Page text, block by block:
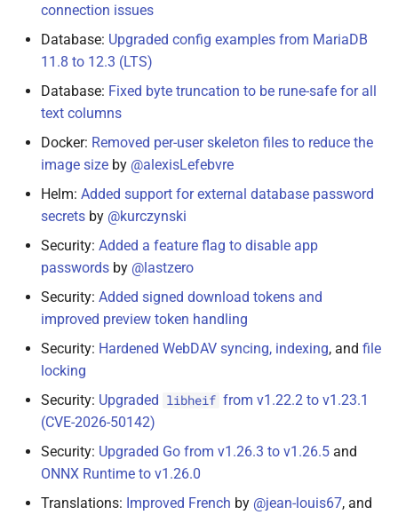
connection issues
Database: Upgraded config examples from MariaDB
11.8 to 12.3 (LTS)
Database: Fixed byte truncation to be rune-safe for all
text columns
Docker: Removed per-user skeleton files to reduce the
image size by @alexisLefebvre
Helm: Added support for external database password
secrets by @kurczynski
Security: Added a feature flag to disable app
passwords by @lastzero
Security: Added signed download tokens and
improved preview token handling
Security: Hardened WebDAV syncing, indexing, and file
locking
Security: Upgraded libheif from v1.22.2 to v1.23.1
(CVE-2026-50142)
Security: Upgraded Go from v1.26.3 to v1.26.5 and
ONNX Runtime to v1.26.0
Translations: Improved French by @jean-louis67, and